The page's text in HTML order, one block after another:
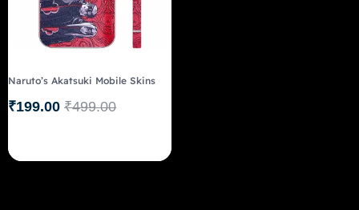
Naruto’s Akatsuki Mobile Skins
₹499.00
₹199.00